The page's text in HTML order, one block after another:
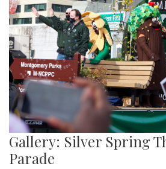
Gallery: Silver Spring
Parade